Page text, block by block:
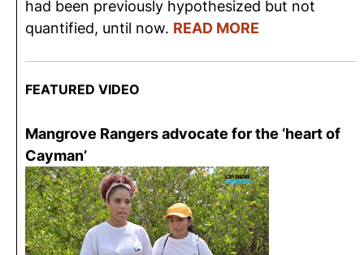
had been previously hypothesized but not
quantified, until now. READ MORE
FEATURED VIDEO
Mangrove Rangers advocate for the ‘heart of
Cayman’